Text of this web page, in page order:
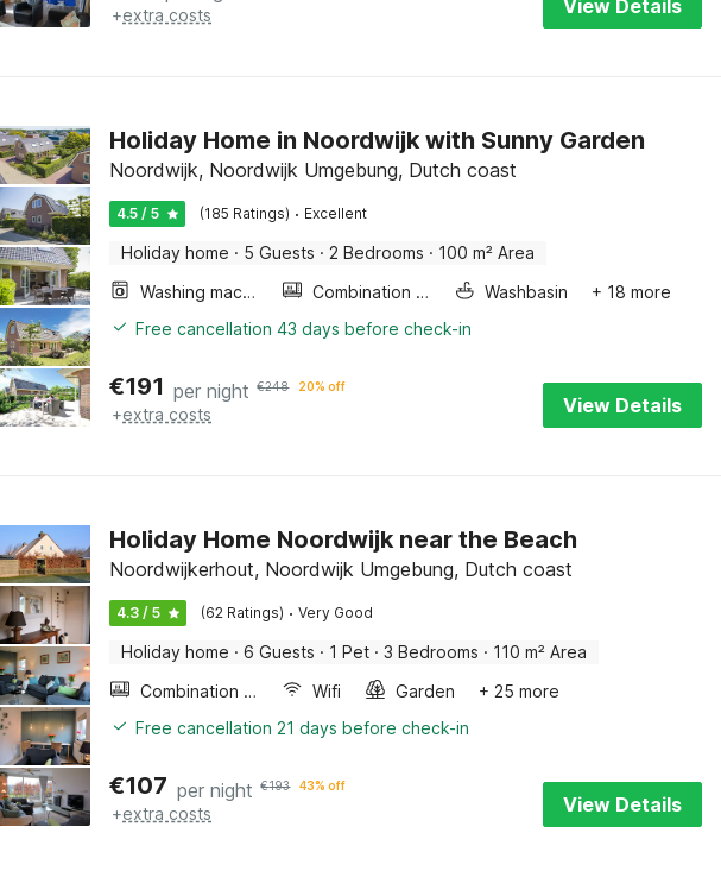
+extra costs View Details
Holiday Home in Noordwijk with Sunny Garden
Noordwijk, Noordwijk Umgebung, Dutch coast
4.5 / 5 (185 Ratings) · Excellent
Holiday home · 5 Guests · 2 Bedrooms · 100 m² Area
Washing machine
Combination microwave Washbasin
+ 18 more
Free cancellation 43 days before check-in
€191 per night €248 20% off
+extra costs View Details
Holiday Home Noordwijk near the Beach
Noordwijkerhout, Noordwijk Umgebung, Dutch coast
4.3 / 5 (62 Ratings) · Very Good
Holiday home · 6 Guests · 1 Pet · 3 Bedrooms · 110 m² Area
Combination microwave
Wifi Garden
+ 25 more
Free cancellation 21 days before check-in
€107 per night €193 43% off
+extra costs View Details